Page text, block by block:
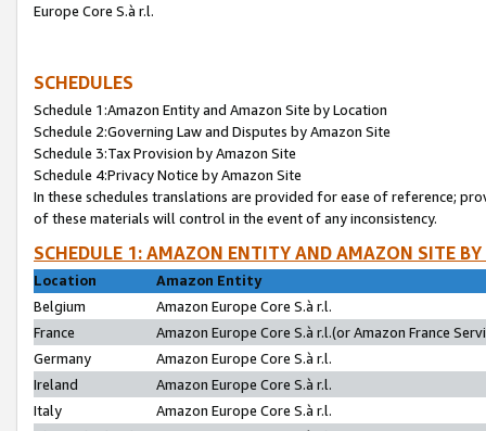
Europe Core S.à r.l.
SCHEDULES
Schedule 1:Amazon Entity and Amazon Site by Location
Schedule 2:Governing Law and Disputes by Amazon Site
Schedule 3:Tax Provision by Amazon Site
Schedule 4:Privacy Notice by Amazon Site
In these schedules translations are provided for ease of reference;
of these materials will control in the event of any inconsistency.
SCHEDULE 1: AMAZON ENTITY AND AMAZON SITE
Location
Amazon Entity
Belgium
Amazon Europe Core S.à r.l.
France
Amazon Europe Core S.à r.l.(or Amazon France
Germany
Amazon Europe Core S.à r.l.
Ireland
Amazon Europe Core S.à r.l.
Italy
Amazon Europe Core S.à r.l.